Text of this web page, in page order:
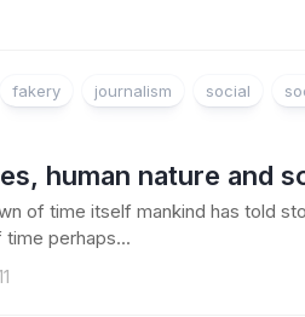
fakery journalism social
human nature and
of time itself mankind has told
perhaps...